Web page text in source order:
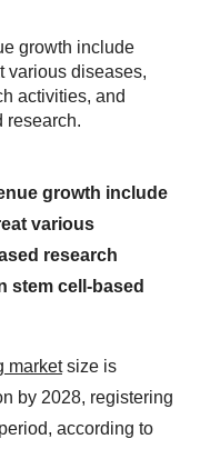
growth include
various diseases,
activities, and
research.
growth include
various
research
stem cell-based
marketsize is
by 2028, registering
according to